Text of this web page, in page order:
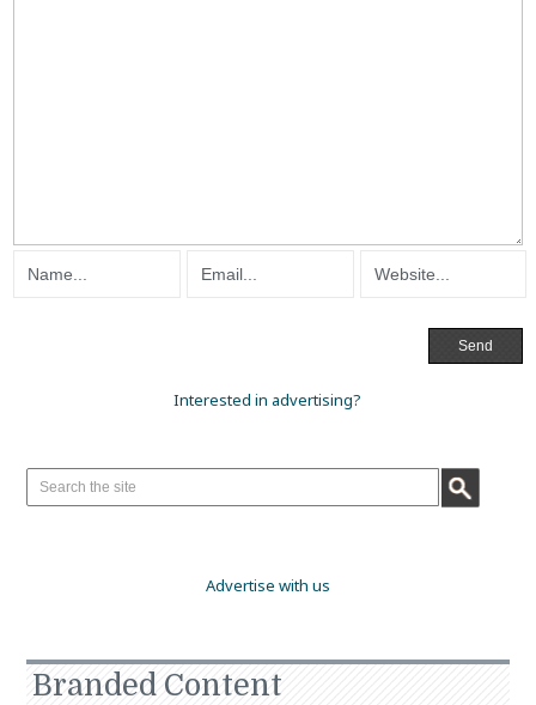
Interested in advertising?
Advertise with us
Branded Content